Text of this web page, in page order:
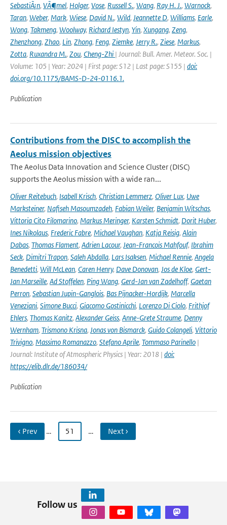
SebastiÃ¡n, VÃ¶mel, Holger, Vose, Russell S., Wang, Ray H. J., Warnock,
Taran, Weber, Mark, Wiese, David N., Wild, Jeannette D, Williams, Earle,
Wong, Takmeng, Woolway, Richard Iestyn, Yin, Xungang, Zeng,
Zhenzhong, Zhao, Lin, Zhong, Feng, Ziemke, Jerry R., Ziese, Markus,
Zotta, Ruxandra M., Zou, Cheng-Zhi | Journal: Bull. Amer. Meteor. Soc. |
Volume: 105 | Year: 2024 | First page: S12 | Last page: S155 | doi:
doi.org/10.1175/BAMS-D-24-0116.1.
Publication
Contributions from the DISC to accomplish the
Aeolus mission objectives
The Aeolus Data Innovation and Science Cluster (DISC)
supports the Aeolus mission with a wide ran...
Oliver Reitebuch, Isabell Krisch, Christian Lemmerz, Oliver Lux, Uwe
Marksteiner, Nafiseh Masoumzadeh, Fabian Weiler, Benjamin Witschas,
Vittoria Cito Filomarino, Markus Meringer, Karsten Schmidt, Dorit Huber,
Ines Nikolaus, Frederic Fabre, Michael Vaughan, Katja Reisig, Alain
Dabas, Thomas Flament, Adrien Lacour, Jean-Francois Mahfouf, Ibrahim
Seck, Dimitri Trapon, Saleh Abdalla, Lars Isaksen, Michael Rennie, Angela
Benedetti, Will McLean, Caren Henry, Dave Donovan, Jos de Kloe, Gert-
Jan Marseille, Ad Stoffelen, Ping Wang, Gerd-Jan van Zadelhoff, Gaetan
Perron, Sebastian Jupin-Ganglois, Bas Pijnacker-Hordijk, Marcella
Veneziani, Simone Bucci, Giacomo Gostinicchi, Lorenzo Di Ciolo, Frithjof
Ehlers, Thomas Kanitz, Alexander Geiss, Anne-Grete Straume, Denny
Wernham, Trismono Krisna, Jonas von Bismarck, Guido Colangeli, Vittorio
Trivigno, Massimo Romanazzo, Stefano Aprile, Tommaso Parinello |
Journal: Institute of Atmospheric Physics | Year: 2018 | doi:
https://elib.dlr.de/186034/
Publication
‹ Prev … 51 … Next ›
Follow us